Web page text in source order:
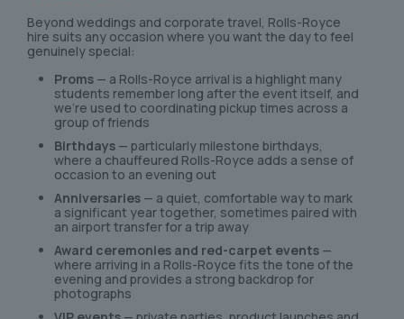
Beyond weddings and corporate travel, Rolls-Royce
hire suits any occasion where you want the day to feel
genuinely special:
Proms — a Rolls-Royce arrival is a highlight many
students remember long after the event itself, and
we’re used to coordinating pickup times across a
group of friends
Birthdays — particularly milestone birthdays,
where a chauffeured Rolls-Royce adds a sense of
occasion to an evening out
Anniversaries — a quiet, comfortable way to mark
a significant year together, sometimes paired with
an airport transfer for a trip away
Award ceremonies and red-carpet events —
where arriving in a Rolls-Royce fits the tone of the
evening and provides a strong backdrop for
photographs